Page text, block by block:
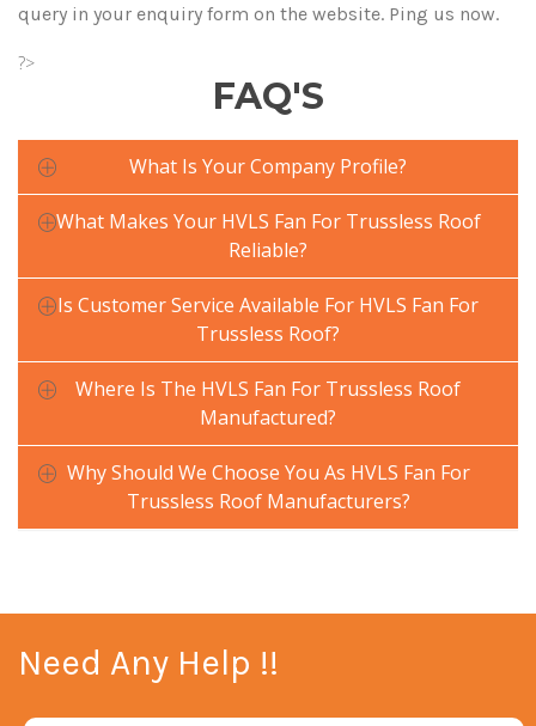
query in your enquiry form on the website. Ping us now.
?>
FAQ'S
What Is Your Company Profile?
What Makes Your HVLS Fan For Trussless Roof
Reliable?
Is Customer Service Available For HVLS Fan For
Trussless Roof?
Where Is The HVLS Fan For Trussless Roof
Manufactured?
Why Should We Choose You As HVLS Fan For
Trussless Roof Manufacturers?
Need Any Help !!